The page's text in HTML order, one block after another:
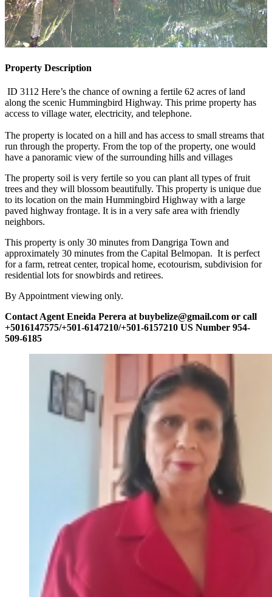
Property Description
ID 3112 Here’s the chance of owning a fertile 62 acres of land
along the scenic Hummingbird Highway. This prime property has
access to village water, electricity, and telephone.
The property is located on a hill and has access to small streams that
run through the property. From the top of the property, one would
have a panoramic view of the surrounding hills and villages
The property soil is very fertile so you can plant all types of fruit
trees and they will blossom beautifully. This property is unique due
to its location on the main Hummingbird Highway with a large
paved highway frontage. It is in a very safe area with friendly
neighbors.
This property is only 30 minutes from Dangriga Town and
approximately 30 minutes from the Capital Belmopan. It is perfect
for a farm, retreat center, tropical home, ecotourism, subdivision for
residential lots for snowbirds and retirees.
By Appointment viewing only.
Contact Agent Eneida Perera at buybelize@gmail.com or call
+5016147575/+501-6147210/+501-6157210 US Number 954-
509-6185